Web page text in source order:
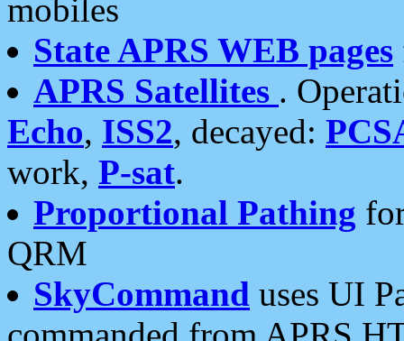
mobiles
State APRS WEB pages
APRS Satellites .
Echo, ISS2, decayed:
work, P-sat.
Proportional Pathing
QRM
SkyCommand uses UI